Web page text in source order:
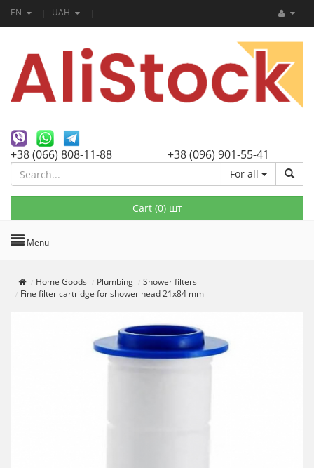
EN UAH
+38 (066) 808-11-88 +38 (096) 901-55-41
For all
Cart (0) шт
Menu
Home Goods Plumbing
Shower filters
Fine filter cartridge for shower head 21x84 mm